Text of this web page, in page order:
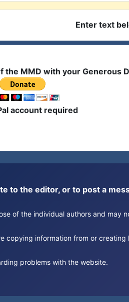
Enter text
the MMD with your Generous
account required
to the editor, or to post a
of the individual authors and
copying information from or creating
problems with the website.